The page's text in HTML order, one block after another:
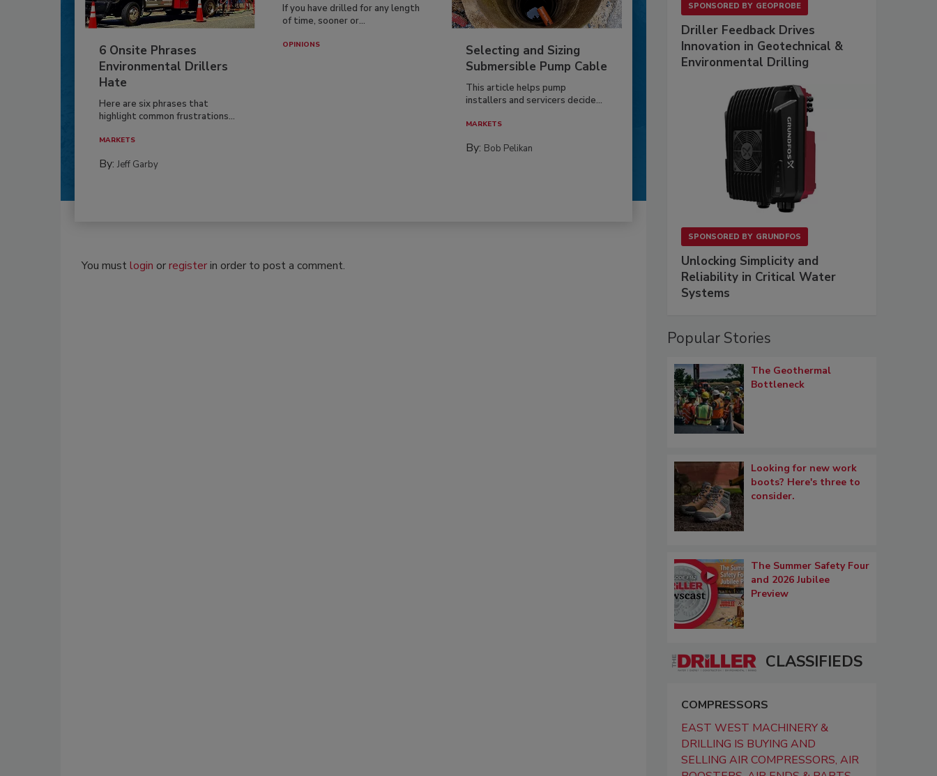
6 Onsite Phrases
Environmental Drillers
Hate
Here are six phrases that
highlight common frustrations...
MARKETS
By: Jeff Garby
If you have drilled for any length
of time, sooner or...
OPINIONS
Selecting and Sizing
Submersible Pump Cable
This article helps pump
installers and servicers decide...
MARKETS
By: Bob Pelikan
You mustlogin orregisterin order to post a comment.
SPONSORED BY GEOPROBE
Driller Feedback Drives
Innovation in Geotechnical &
Environmental Drilling
SPONSORED BY GRUNDFOS
Unlocking Simplicity and
Reliability in Critical Water
Systems
Popular Stories
The Geothermal
Bottleneck
Looking for new work
boots? Here's three to
consider.
The Summer Safety Four
and 2026 Jubilee
Preview
CLASSIFIEDS
COMPRESSORS
EAST WEST MACHINERY &
DRILLING IS BUYING AND
SELLING AIR COMPRESSORS, AIR